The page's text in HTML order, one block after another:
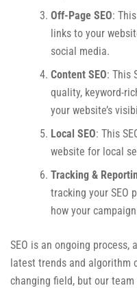
Off-Page SEO:
links to your
social media.
Content SEO: This
quality, keyword-
your website’s
Local SEO: This
website for local
Tracking &
tracking your SEO
how your
SEO is an ongoing
latest trends and algorithm
changing field, but our